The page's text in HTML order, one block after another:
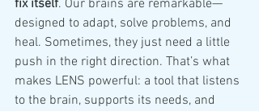
fix itself. Our brains are remarkable—
designed to adapt, solve problems, and
heal. Sometimes, they just need a little
push in the right direction. That’s what
makes LENS powerful: a tool that listens
to the brain, supports its needs, and